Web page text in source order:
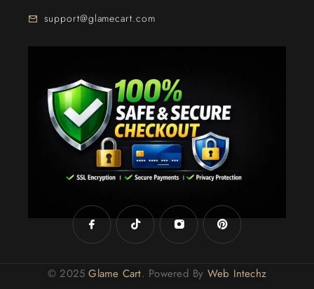
support@glamecart.com
© 2025Glame Cart. Powered By Web Intechz